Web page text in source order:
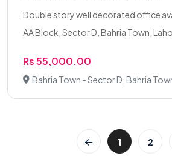
Double story well decorated office
AA Block, Sector D, Bahria Town,
Rs 55,000.00
Bahria Town - Sector D, Bahria
1 2